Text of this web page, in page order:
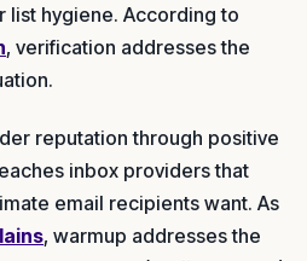
list hygiene. According to
, verification addresses the
reputation through positive
inbox providers that
email recipients want. As
, warmup addresses the